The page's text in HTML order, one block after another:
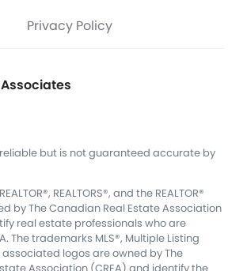
Privacy Policy
but is not guaranteed accurate by
REALTORS®, and the REALTOR®
by The Canadian Real Estate Association
real estate professionals who are
The trademarks MLS®, Multiple Listing
logos are owned by The